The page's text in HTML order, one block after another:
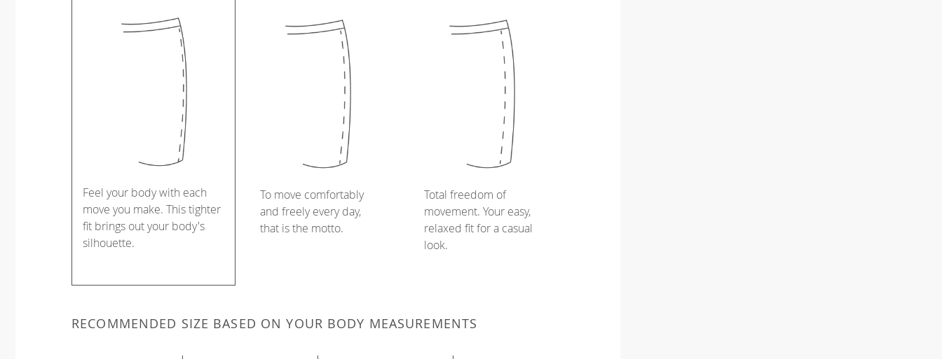
Feel your body with each
move you make. This tighter
fit brings out your body's
silhouette.
To move comfortably
and freely every day,
that is the motto.
Total freedom of
movement. Your easy,
relaxed fit for a casual
look.
RECOMMENDED SIZE BASED ON YOUR BODY MEASUREMENTS